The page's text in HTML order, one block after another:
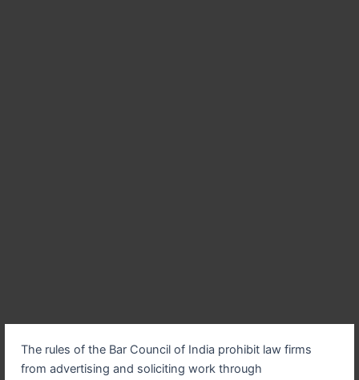
The rules of the Bar Council of India prohibit law firms
from advertising and soliciting work through